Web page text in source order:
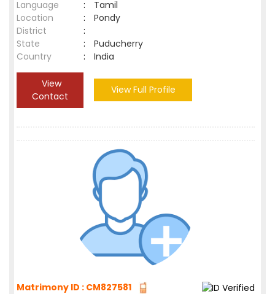
Language
:
Tamil
Location
:
Pondy
District
:
State
:
Puducherry
Country
: India
View
Contact
View Full Profile
Matrimony ID : CM827581